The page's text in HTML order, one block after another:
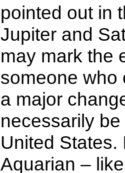
pointed out in
Jupiter and
may mark the
someone who
a major
necessarily
United States.
Aquarian –